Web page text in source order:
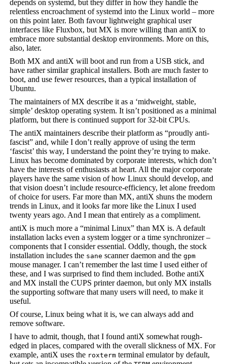
depends on systemd, but they differ in how they handle the
relentless encroachment of systemd into the Linux world – more
on this point later. Both favour lightweight graphical user
interfaces like Fluxbox, but MX is more willing than antiX to
embrace more substantial desktop environments. More on this,
also, later.
Both MX and antiX will boot and run from a USB stick, and
have rather similar graphical installers. Both are much faster to
boot, and use fewer resources, than a typical installation of
Ubuntu.
The maintainers of MX describe it as a ‘midweight, stable,
simple’ desktop operating system. It isn’t positioned as a minimal
platform, but there is continued support for 32-bit CPUs.
The antiX maintainers describe their platform as “proudly anti-
fascist” and, while I don’t really approve of using the term
‘fascist’ this way, I understand the point they’re trying to make.
Linux has become dominated by corporate interests, which don’t
have the interests of enthusiasts at heart. All the major corporate
players have the same vision of how Linux should develop, and
that vision doesn’t include resource-efficiency, let alone freedom
of choice for users. Far more than MX, antiX shuns the modern
trends in Linux, and it looks far more like the Linux I used
twenty years ago. And I mean that entirely as a compliment.
antiX is much more a “minimal Linux” than MX is. A default
installation lacks even a system logger or a time synchronizer –
components that I consider essential. Oddly, though, the stock
installation includes the sane scanner daemon and thegpm
mouse manager. I can’t remember the last time I used either of
these, and I was surprised to find them included. Bothe antiX
and MX install the CUPS printer daemon, but only MX installs
the supporting software that many users will need, to make it
useful.
Of course, Linux being what it is, we can always add and
remove software.
I have to admit, though, that I found antiX somewhat rough-
edged in places, compared with the overall slickness of MX. For
example, antiX uses the roxterm terminal emulator by default,